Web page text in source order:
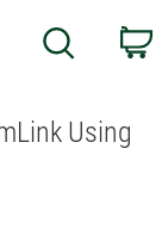
Search
Using